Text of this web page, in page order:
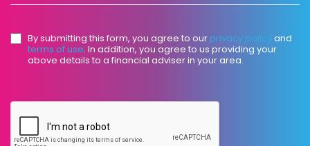
By submitting this form, you agree to our privacy policyand
terms of use. In addition, you agree to us providing your
above details to a financial adviser in your area.